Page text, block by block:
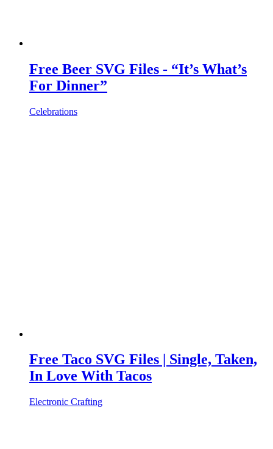
Free Beer SVG Files - “It’s What’s
For Dinner”
Celebrations
Free Taco SVG Files | Single, Taken,
In Love With Tacos
Electronic Crafting